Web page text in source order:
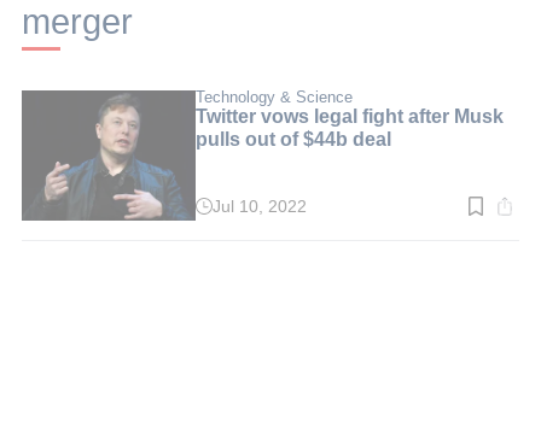
merger
Technology & Science
Twitter vows legal fight after Musk
pulls out of $44b deal
ReadJul 10, 2022